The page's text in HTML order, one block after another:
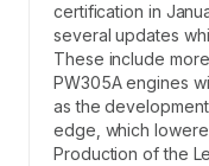
certification in
several updates
These include
PW305A engines
as the
edge, which
Production of the